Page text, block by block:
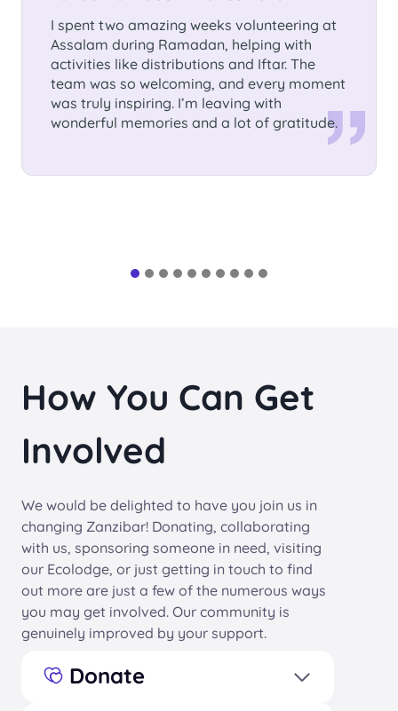
Germany, Nettetal
I volunteered 3 months in Assalam
International School. I had the chance to
learn so much from the children as well as
from the people there. It was an
unforgettable experience.This time will have
How You Can Get
Involved
We would be delighted to have you join us in
changing Zanzibar! Donating, collaborating
with us, sponsoring someone in need, visiting
our Ecolodge, or just getting in touch to find
out more are just a few of the numerous ways
you may get involved. Our community is
genuinely improved by your support.
Donate